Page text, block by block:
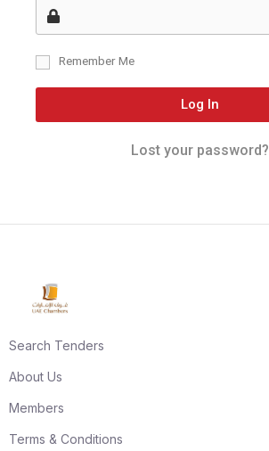
Remember Me
Log In
Lost your password?
Search Tenders
About Us
Members
Terms & Conditions